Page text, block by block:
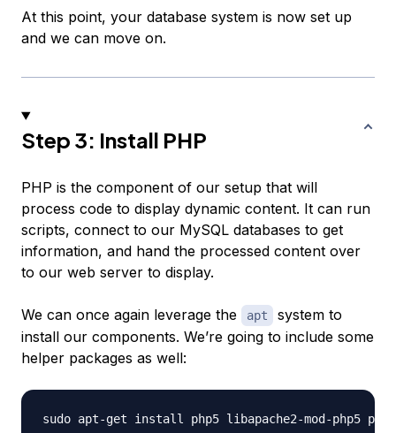
At this point, your database system is now set up
and we can move on.
Step 3: Install PHP
PHP is the component of our setup that will
process code to display dynamic content. It can run
scripts, connect to our MySQL databases to get
information, and hand the processed content over
to our web server to display.
We can once again leverage the apt
system to
install our components. We’re going to include some
helper packages as well: